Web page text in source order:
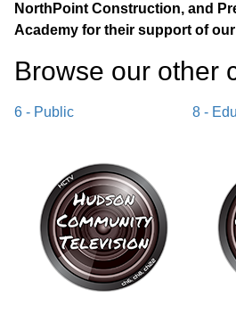
NorthPoint Construction, and
Academy for their support of
Browse our other
6 - Public 8 -